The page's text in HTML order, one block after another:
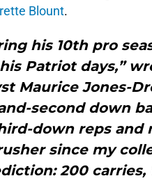
Blount.
his 10th pro
Patriot days,”
Maurice Jones-
second down
down reps and
since my
200 carries,